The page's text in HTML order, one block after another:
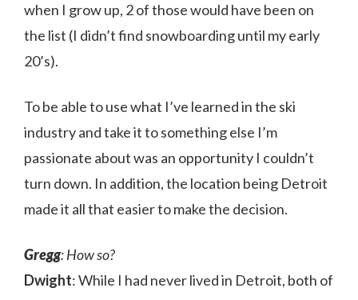
when I grow up, 2 of those would have been on
the list (I didn’t find snowboarding until my early
20’s).
To be able to use what I’ve learned in the ski
industry and take it to something else I’m
passionate about was an opportunity I couldn’t
turn down. In addition, the location being Detroit
made it all that easier to make the decision.
Gregg: How so?
Dwight: While I had never lived in Detroit, both of